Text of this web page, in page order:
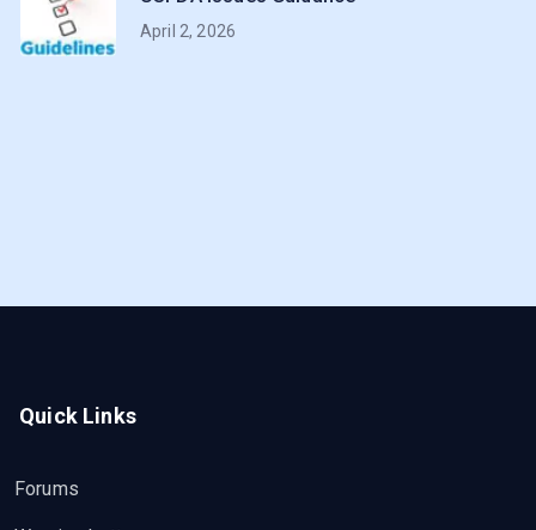
April 2, 2026
Quick Links
Forums